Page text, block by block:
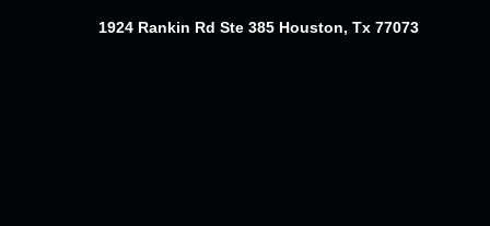
1924 Rankin Rd Ste 385 Houston, Tx 77073